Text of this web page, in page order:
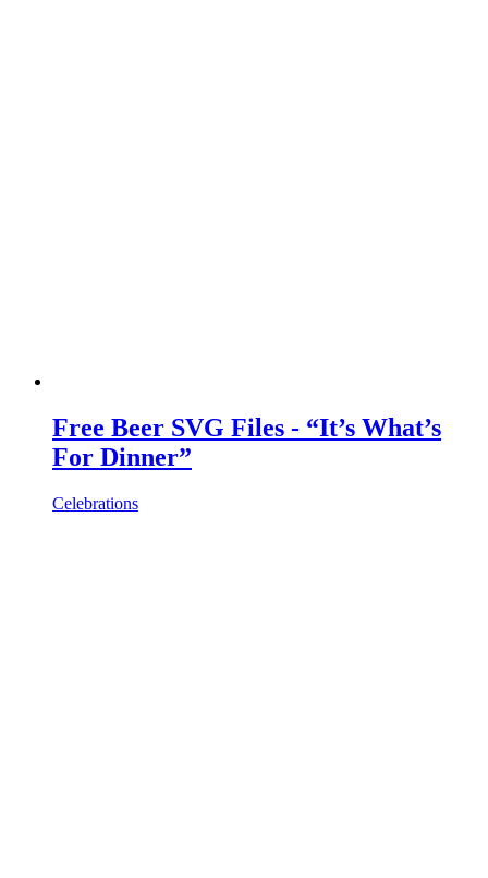
Free Beer SVG Files - “It’s What’s
For Dinner”
Celebrations